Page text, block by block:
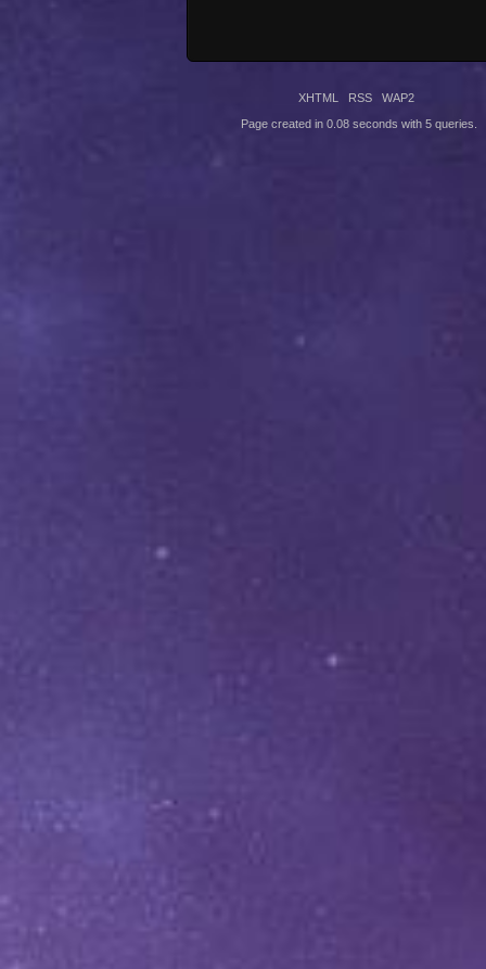
XHTML RSS WAP2
Page created in 0.08 seconds with 5 queries.